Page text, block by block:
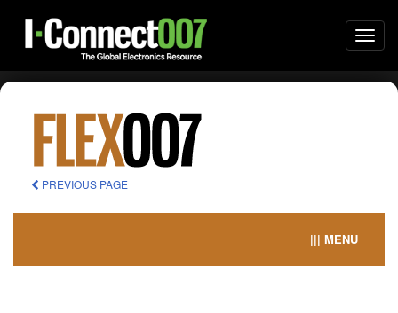
PREVIOUS PAGE
||| MENU